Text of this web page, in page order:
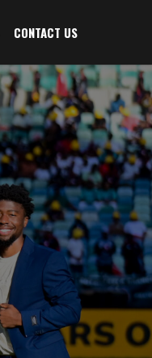
CONTACT US